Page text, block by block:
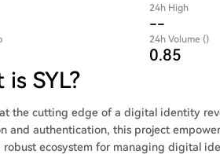
24h High
--
24h Volume ()
0.85
is SYL?
the cutting edge of a digital identity
and authentication, this project
ecosystem for managing digital